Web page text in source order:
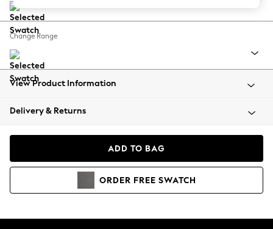
Balloon Trousers
Summer Footwear
All Clothing
Beachwear
Coats & Jackets
Hoodies & Sweatshirts
Change Range
View Product Information
Delivery & Returns
ADD TO BAG
ORDER FREE SWATCH